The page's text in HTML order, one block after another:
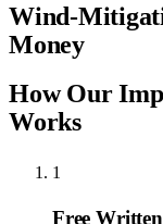
Wind-
Money
How Our
Works
1
Free